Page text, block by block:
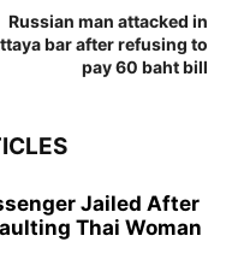
Russian man attacked in
bar after refusing to
pay 60 baht bill
Jailed After
Thai Woman